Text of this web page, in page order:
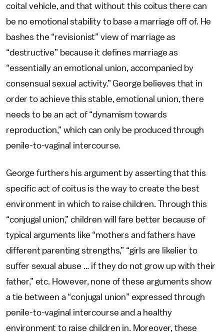
coital vehicle, and that without this coitus there can
be no emotional stability to base a marriage off of. He
bashes the “revisionist” view of marriage as
“destructive” because it defines marriage as
“essentially an emotional union, accompanied by
consensual sexual activity.” George believes that in
order to achieve this stable, emotional union, there
needs to be an act of “dynamism towards
reproduction,” which can only be produced through
penile-to-vaginal intercourse.
George furthers his argument by asserting that this
specific act of coitus is the way to create the best
environment in which to raise children. Through this
“conjugal union,” children will fare better because of
typical arguments like “mothers and fathers have
different parenting strengths,” “girls are likelier to
suffer sexual abuse … if they do not grow up with their
father,” etc. However, none of these arguments show
a tie between a “conjugal union” expressed through
penile-to-vaginal intercourse and a healthy
environment to raise children in. Moreover, these